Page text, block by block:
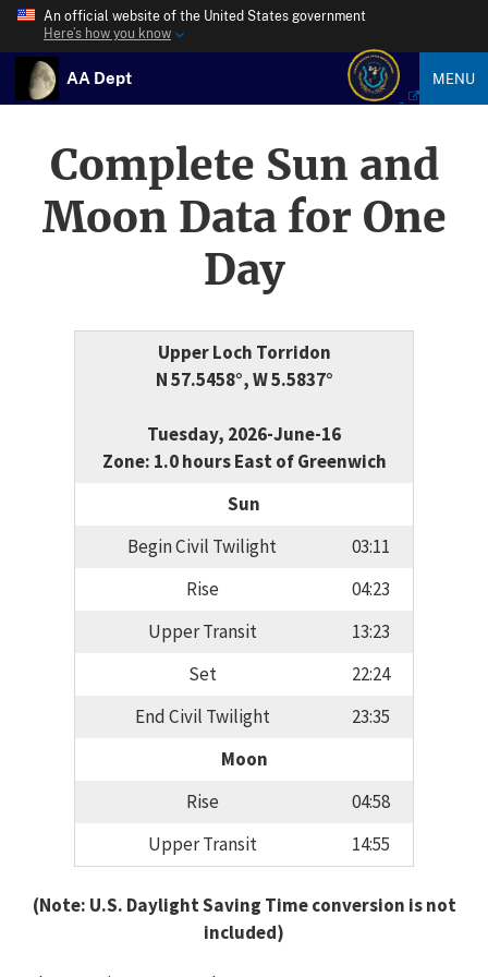
An official website of the United States government
Here’s how you know
AA Dept MENU
Complete Sun and
Moon Data for One
Day
Upper Loch Torridon
N 57.5458°, W 5.5837°
Tuesday, 2026-June-16
Zone: 1.0 hours East of Greenwich
Sun
Begin Civil Twilight
03:11
Rise
04:23
Upper Transit
13:23
Set
22:24
End Civil Twilight
23:35
Moon
Rise
04:58
Upper Transit
14:55
(Note: U.S. Daylight Saving Time conversion is not
included)